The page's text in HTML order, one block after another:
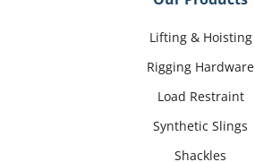
Lifting & Hoisting
Rigging Hardware
Load Restraint
Synthetic Slings
Shackles